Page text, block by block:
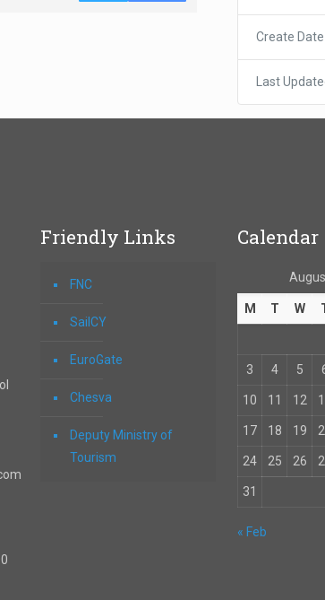
Create Date
Last
Friendly Links
FNC
SailCY
EuroGate
Chesva
Deputy Ministry of
Tourism
Calendar
M T W
3 4 5
10 11 12
17 18 19
24 25 26
31
« Feb